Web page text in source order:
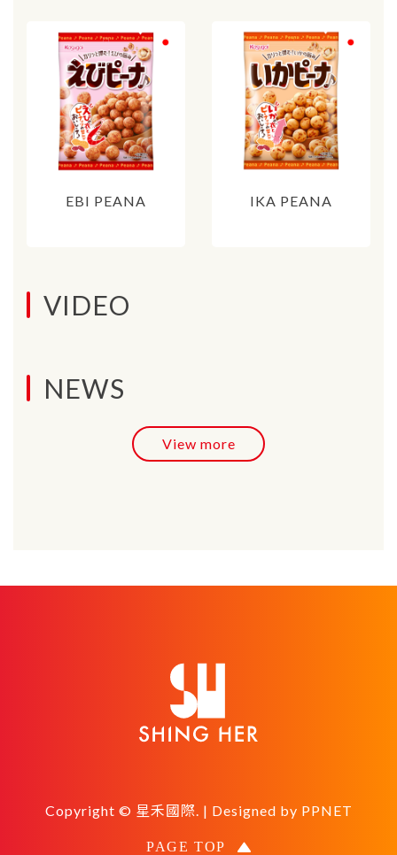
NEWS
View more
EBI PEANA IKA PEANA
VIDEO
Copyright © 星禾國際. | Designed by PPNET